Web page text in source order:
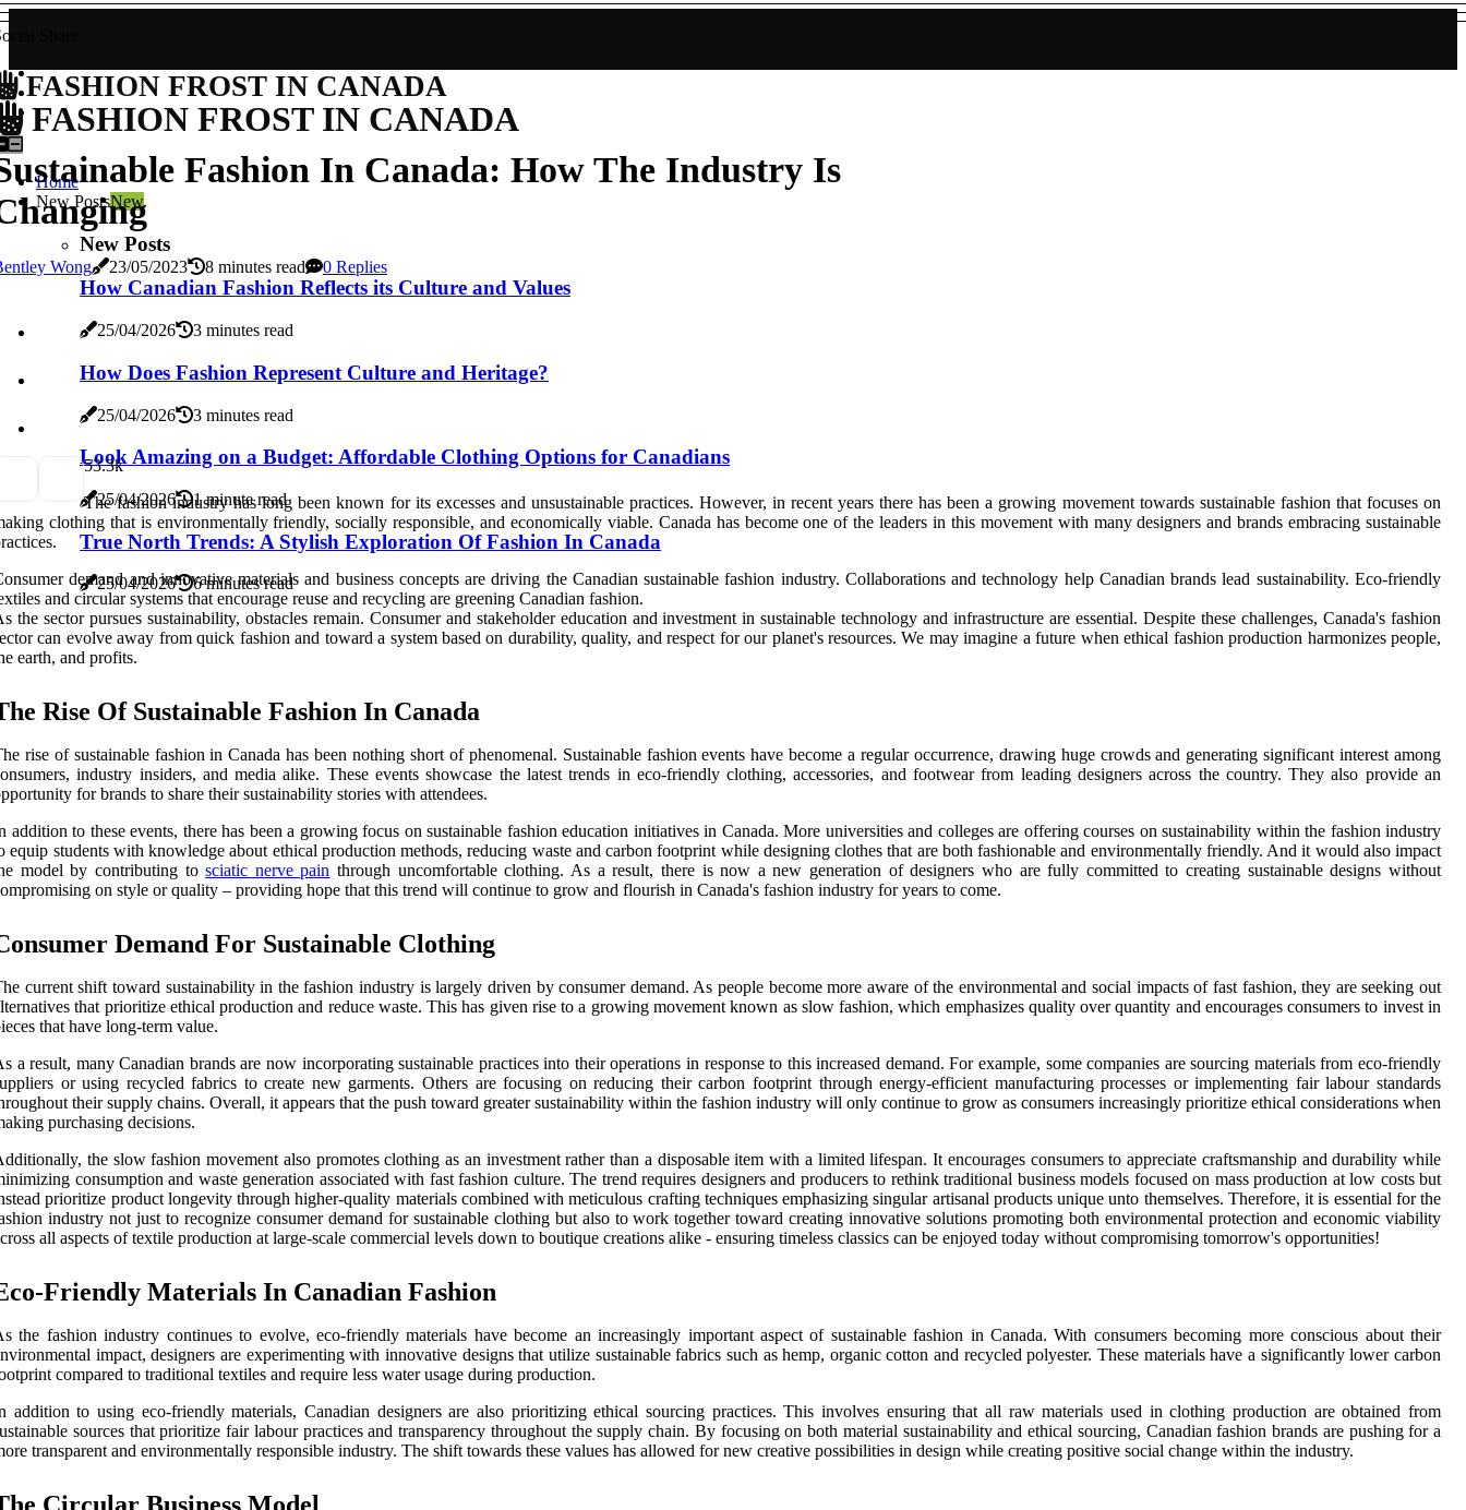
Share
FASHION FROST IN CANADA
FASHION FROST IN CANADA
Home
New PostsNew
New Posts
How Canadian Fashion Reflects its Culture and Values
25/04/2026 3 minutes read
How Does Fashion Represent Culture and Heritage?
25/04/2026 3 minutes read
Look Amazing on a Budget: Affordable Clothing Options for Canadians
25/04/2026 1 minute read
True North Trends: A Stylish Exploration Of Fashion In Canada
25/04/2026 6 minutes read
Fashion In Canada: How The Industry Is
Wong 23/05/2023 8 minutes read 0 Replies
53.3k
The fashion industry has long been known for its excesses and unsustainable practices. However, in recent years there has been a growing movement towards sustainable fashion that focuses on
clothing that is environmentally friendly, socially responsible, and economically viable. Canada has become one of the leaders in this movement with many designers and brands embracing sustainable
demand and innovative materials and business concepts are driving the Canadian sustainable fashion industry. Collaborations and technology help Canadian brands lead sustainability. Eco-friendly
and circular systems that encourage reuse and recycling are greening Canadian fashion.
the sector pursues sustainability, obstacles remain. Consumer and stakeholder education and investment in sustainable technology and infrastructure are essential. Despite these challenges, Canada's fashion
can evolve away from quick fashion and toward a system based on durability, quality, and respect for our planet's resources. We may imagine a future when ethical fashion production harmonizes people,
earth, and profits.
Rise Of Sustainable Fashion In Canada
rise of sustainable fashion in Canada has been nothing short of phenomenal. Sustainable fashion events have become a regular occurrence, drawing huge crowds and generating significant interest among
industry insiders, and media alike. These events showcase the latest trends in eco-friendly clothing, accessories, and footwear from leading designers across the country. They also provide an
for brands to share their sustainability stories with attendees.
addition to these events, there has been a growing focus on sustainable fashion education initiatives in Canada. More universities and colleges are offering courses on sustainability within the fashion industry
equip students with knowledge about ethical production methods, reducing waste and carbon footprint while designing clothes that are both fashionable and environmentally friendly. And it would also impact
model by contributing tosciatic nerve pain through uncomfortable clothing. As a result, there is now a new generation of designers who are fully committed to creating sustainable designs without
on style or quality – providing hope that this trend will continue to grow and flourish in Canada's fashion industry for years to come.
Demand For Sustainable Clothing
current shift toward sustainability in the fashion industry is largely driven by consumer demand. As people become more aware of the environmental and social impacts of fast fashion, they are seeking out
that prioritize ethical production and reduce waste. This has given rise to a growing movement known as slow fashion, which emphasizes quality over quantity and encourages consumers to invest in
that have long-term value.
a result, many Canadian brands are now incorporating sustainable practices into their operations in response to this increased demand. For example, some companies are sourcing materials from eco-friendly
or using recycled fabrics to create new garments. Others are focusing on reducing their carbon footprint through energy-efficient manufacturing processes or implementing fair labour standards
their supply chains. Overall, it appears that the push toward greater sustainability within the fashion industry will only continue to grow as consumers increasingly prioritize ethical considerations when
purchasing decisions.
the slow fashion movement also promotes clothing as an investment rather than a disposable item with a limited lifespan. It encourages consumers to appreciate craftsmanship and durability while
consumption and waste generation associated with fast fashion culture. The trend requires designers and producers to rethink traditional business models focused on mass production at low costs but
prioritize product longevity through higher-quality materials combined with meticulous crafting techniques emphasizing singular artisanal products unique unto themselves. Therefore, it is essential for the
industry not just to recognize consumer demand for sustainable clothing but also to work together toward creating innovative solutions promoting both environmental protection and economic viability
all aspects of textile production at large-scale commercial levels down to boutique creations alike - ensuring timeless classics can be enjoyed today without compromising tomorrow's opportunities!
Friendly Materials In Canadian Fashion
the fashion industry continues to evolve, eco-friendly materials have become an increasingly important aspect of sustainable fashion in Canada. With consumers becoming more conscious about their
impact, designers are experimenting with innovative designs that utilize sustainable fabrics such as hemp, organic cotton and recycled polyester. These materials have a significantly lower carbon
compared to traditional textiles and require less water usage during production.
addition to using eco-friendly materials, Canadian designers are also prioritizing ethical sourcing practices. This involves ensuring that all raw materials used in clothing production are obtained from
sources that prioritize fair labour practices and transparency throughout the supply chain. By focusing on both material sustainability and ethical sourcing, Canadian fashion brands are pushing for a
transparent and environmentally responsible industry. The shift towards these values has allowed for new creative possibilities in design while creating positive social change within the industry.
Circular Business Model